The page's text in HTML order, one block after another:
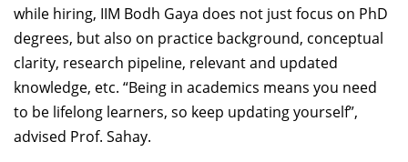
while hiring, IIM Bodh Gaya does not just focus on PhD
degrees, but also on practice background, conceptual
clarity, research pipeline, relevant and updated
knowledge, etc. “Being in academics means you need
to be lifelong learners, so keep updating yourself”,
advised Prof. Sahay.